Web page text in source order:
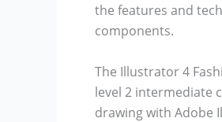
the features and
components.
The Illustrator 4
level 2 intermediate
drawing with Adobe